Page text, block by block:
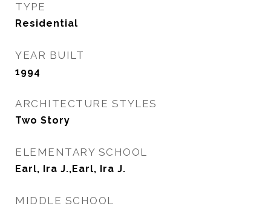
TYPE
Residential
YEAR BUILT
1994
ARCHITECTURE STYLES
Two Story
ELEMENTARY SCHOOL
Earl, Ira J.,Earl, Ira J.
MIDDLE SCHOOL